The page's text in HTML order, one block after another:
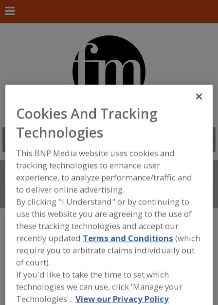
Search FIND
Connect With Us
FOOD PROCESSING EQUIPMENT»
GENERAL PLANT EQUIP.»AIR
CONDITIONING SYSTEMS
Find equipment manufacturers and
suppliers of Air Conditioning Systems
for the food and beverage
processing/manufacturing industry.
Cookies And Tracking
Technologies
This BNP Media website uses cookies and
tracking technologies to enhance user
experience, to analyze performance/traffic and
to deliver online advertising.
By clicking "I Understand" or by continuing to
use this website you are agreeing to the use of
these tracking technologies and accept our
recently updated Terms and Conditions (which
require you to arbitrate claims individually out
of court).
If you'd like to take the time to set which
technologies we can use, click 'Manage your
Technologies'. View our Privacy Policy